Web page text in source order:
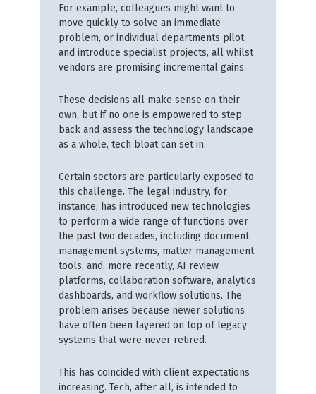
For example, colleagues might want to
move quickly to solve an immediate
problem, or individual departments pilot
and introduce specialist projects, all whilst
vendors are promising incremental gains.
These decisions all make sense on their
own, but if no one is empowered to step
back and assess the technology landscape
as a whole, tech bloat can set in.
Certain sectors are particularly exposed to
this challenge. The legal industry, for
instance, has introduced new technologies
to perform a wide range of functions over
the past two decades, including document
management systems, matter management
tools, and, more recently, AI review
platforms, collaboration software, analytics
dashboards, and workflow solutions. The
problem arises because newer solutions
have often been layered on top of legacy
systems that were never retired.
This has coincided with client expectations
increasing. Tech, after all, is intended to